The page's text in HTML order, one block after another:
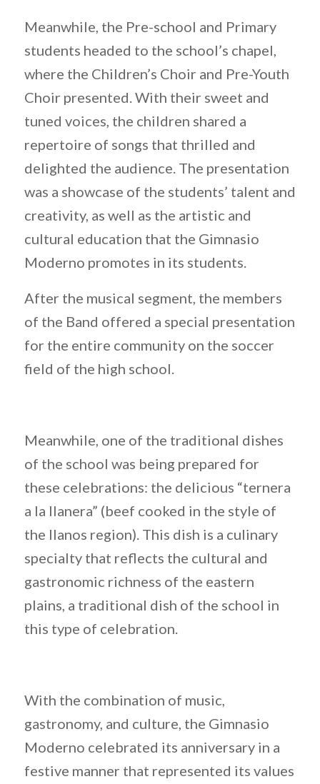
Meanwhile, the Pre-school and Primary
students headed to the school’s chapel,
where the Children’s Choir and Pre-Youth
Choir presented. With their sweet and
tuned voices, the children shared a
repertoire of songs that thrilled and
delighted the audience. The presentation
was a showcase of the students’ talent and
creativity, as well as the artistic and
cultural education that the Gimnasio
Moderno promotes in its students.
After the musical segment, the members
of the Band offered a special presentation
for the entire community on the soccer
field of the high school.
Meanwhile, one of the traditional dishes
of the school was being prepared for
these celebrations: the delicious “ternera
a la llanera” (beef cooked in the style of
the llanos region). This dish is a culinary
specialty that reflects the cultural and
gastronomic richness of the eastern
plains, a traditional dish of the school in
this type of celebration.
With the combination of music,
gastronomy, and culture, the Gimnasio
Moderno celebrated its anniversary in a
festive manner that represented its values